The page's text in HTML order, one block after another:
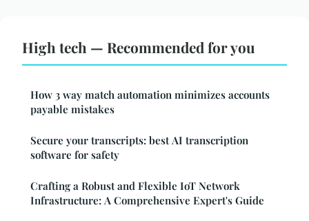
High tech — Recommended for you
How 3 way match automation minimizes accounts
payable mistakes
Secure your transcripts: best AI transcription
software for safety
Crafting a Robust and Flexible IoT Network
Infrastructure: A Comprehensive Expert's Guide